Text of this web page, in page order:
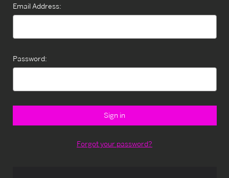
Email Address:
Password:
Forgot your password?